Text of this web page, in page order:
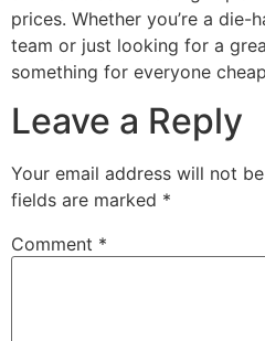
prices. Whether you’re a
team or just looking for a
something for everyone
Leave a Reply
Your email address will not
fields are marked *
Comment *